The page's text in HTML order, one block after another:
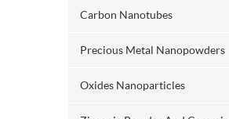
Carbon Nanotubes
Precious Metal Nanopowders
Oxides Nanoparticles